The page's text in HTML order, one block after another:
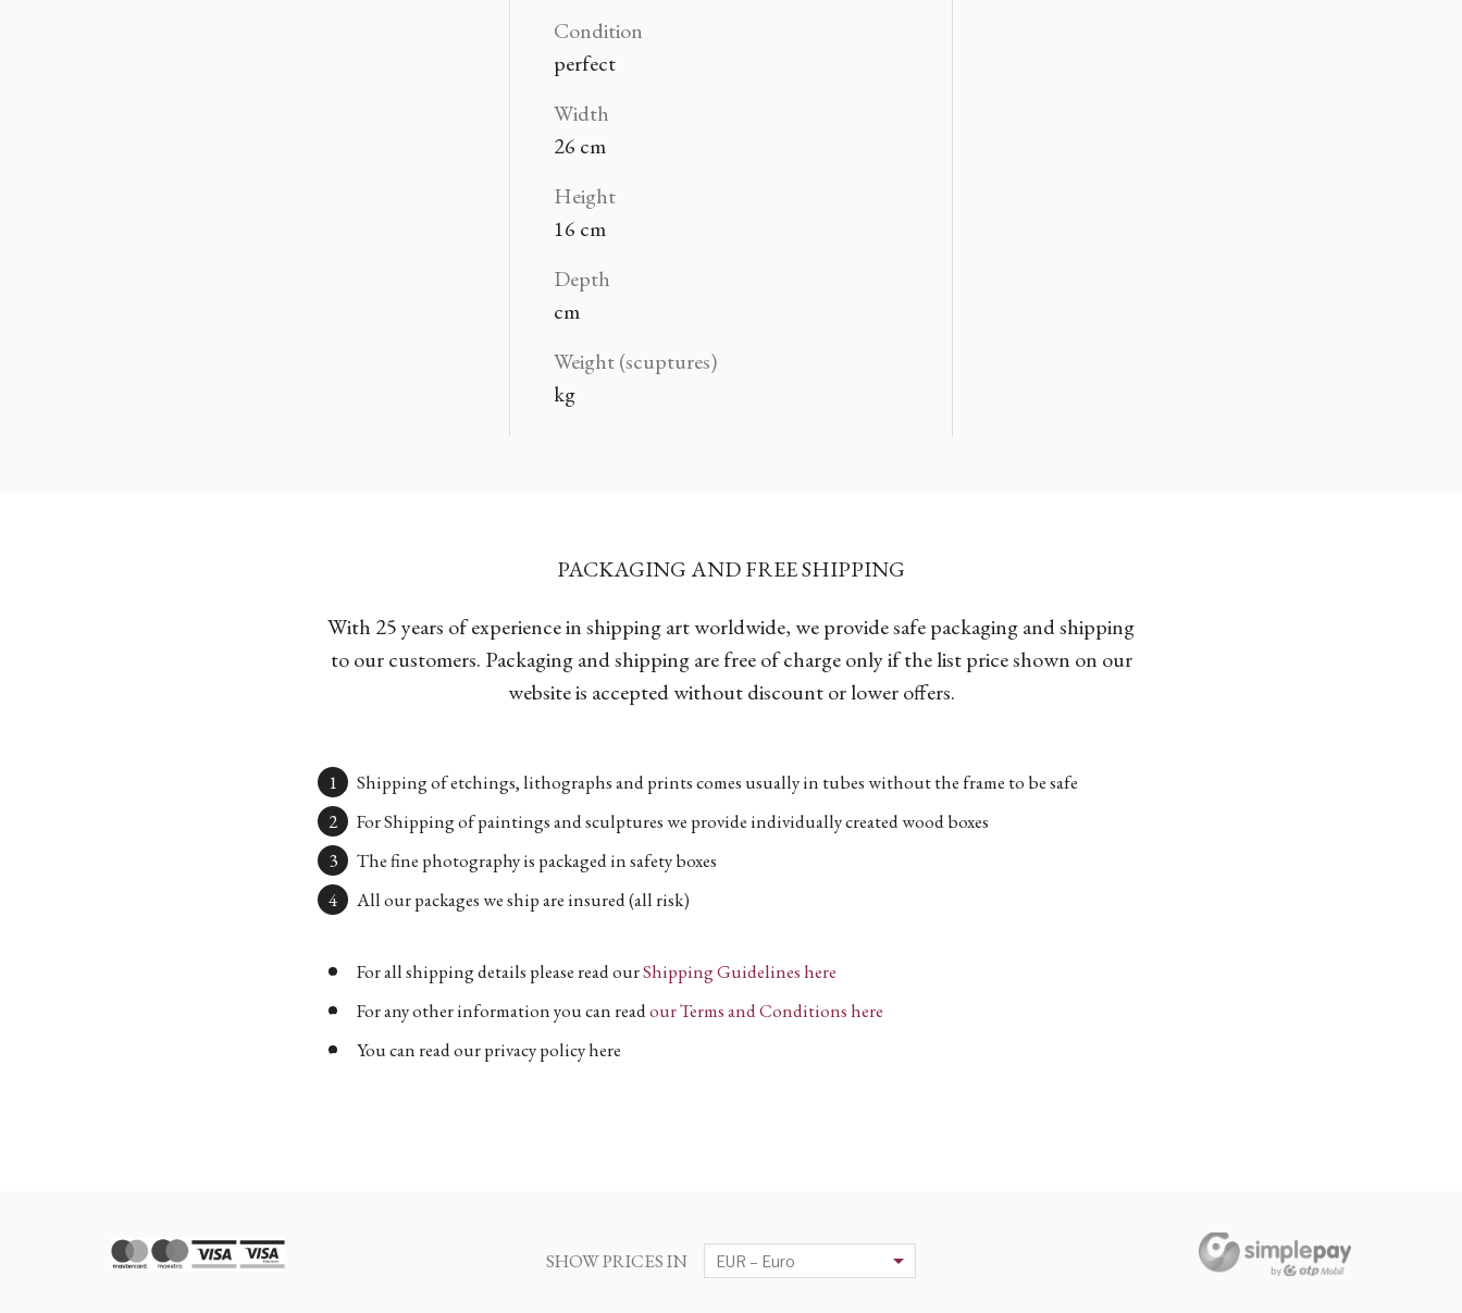
Condition
perfect
Width
26 cm
Height
16 cm
Depth
cm
Weight (scuptures)
kg
PACKAGING AND FREE SHIPPING
With 25 years of experience in shipping art worldwide, we provide safe packaging and shipping
to our customers. Packaging and shipping are free of charge only if the list price shown on our
website is accepted without discount or lower offers.
Shipping of etchings, lithographs and prints comes usually in tubes without the frame to be safe
For Shipping of paintings and sculptures we provide individually created wood boxes
The fine photography is packaged in safety boxes
All our packages we ship are insured (all risk)
For all shipping details please read ourShipping Guidelines here
For any other information you can readour Terms and Conditions here
You can read our privacy policy here
SHOW PRICES IN